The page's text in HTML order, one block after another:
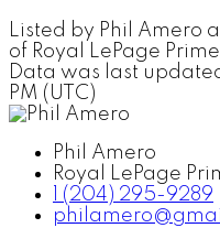
Listed by Phil Amero
of Royal LePage
Data was last
PM (UTC)
Phil Amero
Royal LePage
1 (204) 295-9289